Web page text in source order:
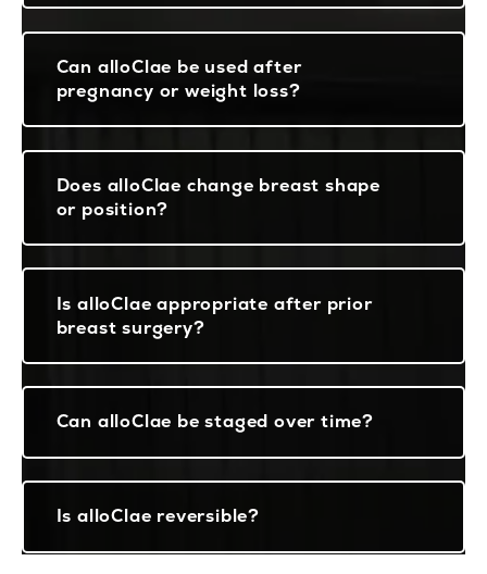
Can alloClae be used after
pregnancy or weight loss?
Does alloClae change breast shape
or position?
Is alloClae appropriate after prior
breast surgery?
Can alloClae be staged over time?
Is alloClae reversible?